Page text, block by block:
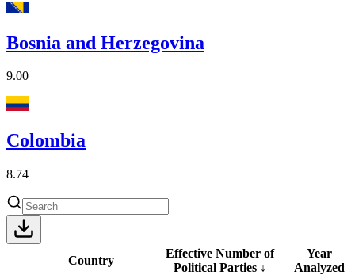
Bosnia and Herzegovina
9.00
Colombia
8.74
Country
Effective Number of
Political Parties ↓
Year
Analyzed